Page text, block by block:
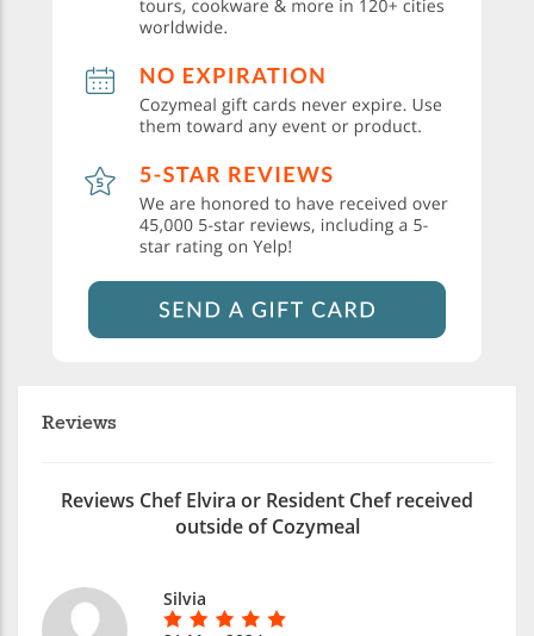
Reviews
Reviews Chef Elvira or Resident Chef received
outside of Cozymeal
Silvia